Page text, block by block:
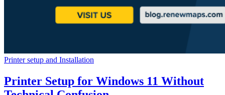
Printer setup and Installation
Printer Setup for Windows 11 Without